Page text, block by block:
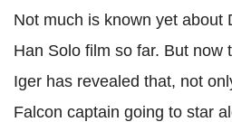
Not much is known yet about
Han Solo film so far. But now
Iger has revealed that, not
Falcon captain going to star